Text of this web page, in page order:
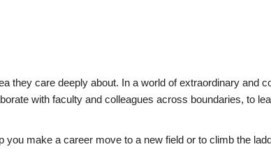
they care deeply about. In a world of extraordinary and
with faculty and colleagues across boundaries, to
make a career move to a new field or to climb the